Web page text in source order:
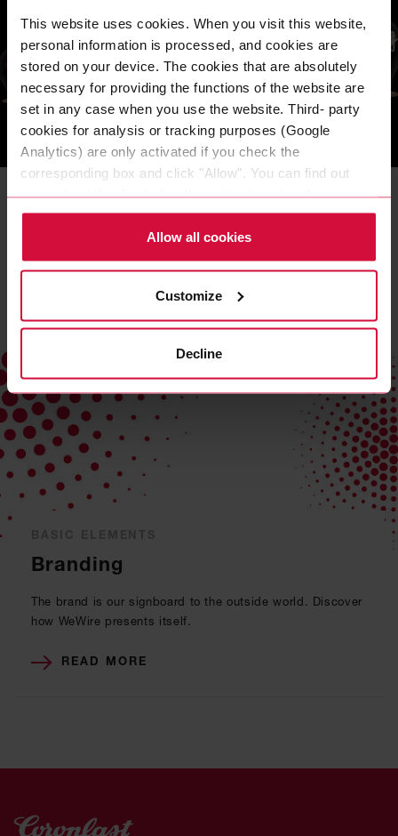
This website uses cookies. When you visit this website,
personal information is processed, and cookies are
stored on your device. The cookies that are absolutely
necessary for providing the functions of the website are
set in any case when you use the website. Third- party
cookies for analysis or tracking purposes (Google
Analytics) are only activated if you check the
corresponding box and click "Allow". You can find out
more about this (including the option to opt-out) in our
Policy.
Allow all cookies
Customize
Decline
OUR BRAND WORLD
Brand values
standard by which we measure ourselves.
Branding
The brand is our signboard to the outside world. Discover
how WeWire presents itself.
READ MORE